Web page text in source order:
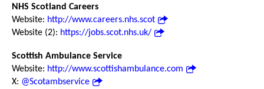
NHS Scotland Careers
Website: http://www.careers.nhs.scot
Website (2): https://jobs.scot.nhs.uk/
Scottish Ambulance Service
Website: http://www.scottishambulance.com
X: @Scotambservice